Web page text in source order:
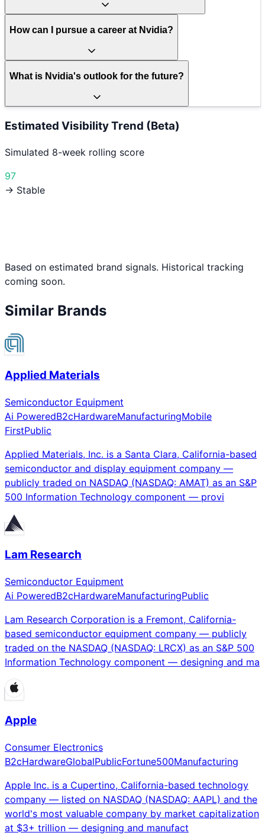
How can I pursue a career at Nvidia?
What is Nvidia's outlook for the future?
Estimated Visibility Trend (Beta)
Simulated 8-week rolling score
97
→ Stable
Based on estimated brand signals. Historical tracking
coming soon.
Similar Brands
Applied Materials
Semiconductor Equipment
Ai PoweredB2cHardwareManufacturingMobile
FirstPublic
Applied Materials, Inc. is a Santa Clara, California-based
semiconductor and display equipment company —
publicly traded on NASDAQ (NASDAQ: AMAT) as an S&P
500 Information Technology component — provi
Lam Research
Semiconductor Equipment
Ai PoweredB2cHardwareManufacturingPublic
Lam Research Corporation is a Fremont, California-
based semiconductor equipment company — publicly
traded on the NASDAQ (NASDAQ: LRCX) as an S&P 500
Information Technology component — designing and ma
Apple
Consumer Electronics
B2cHardwareGlobalPublicFortune500Manufacturing
Apple Inc. is a Cupertino, California-based technology
company — listed on NASDAQ (NASDAQ: AAPL) and the
world's most valuable company by market capitalization
at $3+ trillion — designing and manufact